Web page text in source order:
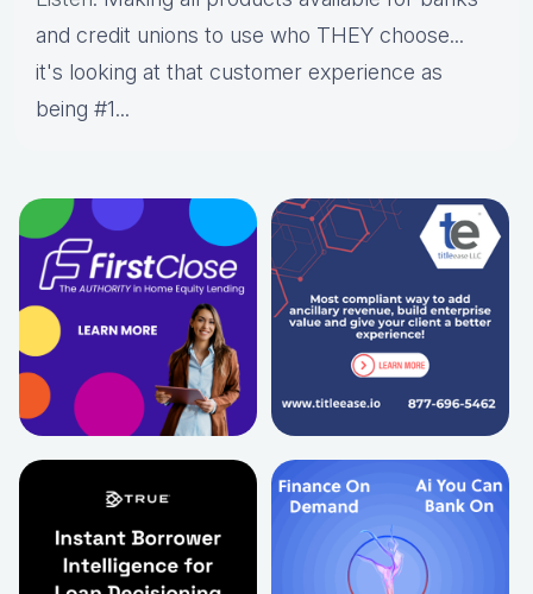
and credit unions to use who THEY choose...
it's looking at that customer experience as
being #1...